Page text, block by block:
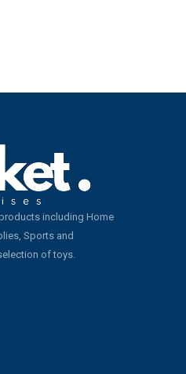
including Home
Sports and
of toys.